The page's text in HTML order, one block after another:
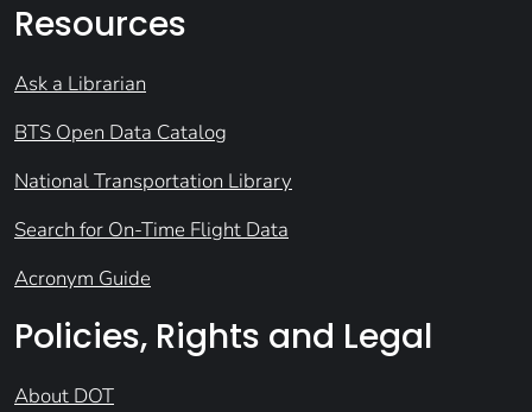
Resources
Ask a Librarian
BTS Open Data Catalog
National Transportation Library
Search for On-Time Flight Data
Acronym Guide
Policies, Rights and Legal
About DOT